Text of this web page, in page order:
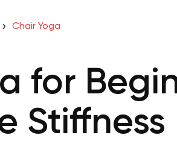
Chair Yoga
for
Stiffness